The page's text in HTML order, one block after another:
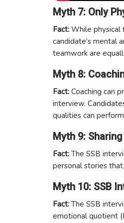
Myth 7: Only
Fact: While physical
candidate’s mental
teamwork are
Myth 8:
Fact: Coaching can
interview.
qualities can
Myth 9:
Fact: The SSB
personal stories
Myth 10: SSB
Fact: The SSB
emotional quotient